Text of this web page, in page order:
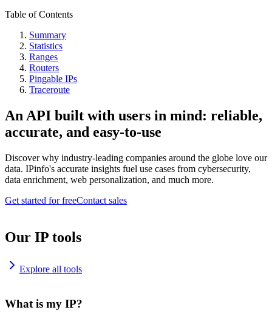
Table of Contents
Summary
Statistics
Ranges
Routers
Pingable IPs
Traceroute
An API built with users in mind: reliable,
accurate, and easy-to-use
Discover why industry-leading companies around the globe love our
data. IPinfo's accurate insights fuel use cases from cybersecurity,
data enrichment, web personalization, and much more.
Get started for freeContact sales
Our IP tools
Explore all tools
What is my IP?